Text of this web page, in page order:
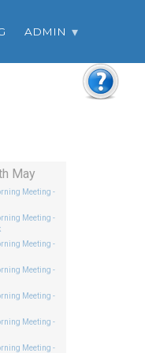
ADMIN
May
Meeting -
Meeting -
Meeting -
Meeting -
Meeting -
Meeting -
Meeting -